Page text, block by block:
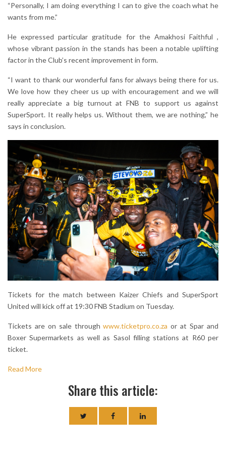
“Personally, I am doing everything I can to give the coach what he
wants from me.”
He expressed particular gratitude for the Amakhosi Faithful ,
whose vibrant passion in the stands has been a notable uplifting
factor in the Club’s recent improvement in form.
“I want to thank our wonderful fans for always being there for us.
We love how they cheer us up with encouragement and we will
really appreciate a big turnout at FNB to support us against
SuperSport. It really helps us. Without them, we are nothing,” he
says in conclusion.
Tickets for the match between Kaizer Chiefs and SuperSport
United will kick off at 19:30 FNB Stadium on Tuesday.
Tickets are on sale throughwww.ticketpro.co.za or at Spar and
Boxer Supermarkets as well as Sasol filling stations at R60 per
ticket.
Read More
Share this article: